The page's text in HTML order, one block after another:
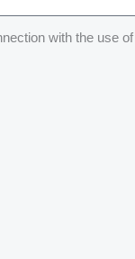
with the use